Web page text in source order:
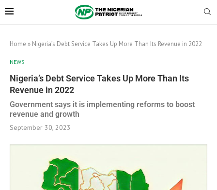
Home » Nigeria’s Debt Service Takes Up More Than Its Revenue in 2022
NEWS
Nigeria’s Debt Service Takes Up More Than Its
Revenue in 2022
Government says it is implementing reforms to boost
revenue and growth
September 30, 2023